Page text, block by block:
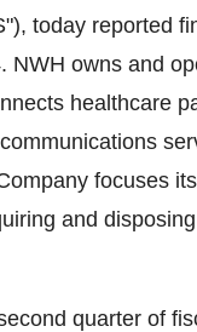
today reported
NWH owns and
healthcare
focuses
and
quarter of